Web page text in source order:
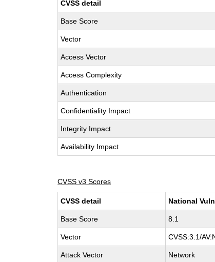
CVSS detail
Base Score
Vector
Access Vector
Access Complexity
Authentication
Confidentiality Impact
Integrity Impact
Availability Impact
CVSS v3 Scores
CVSS detail National
Base Score 8.1
Vector CVSS:3.1/
Attack Vector Network